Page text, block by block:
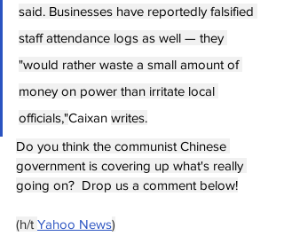
said. Businesses have reportedly falsified
staff attendance logs as well — they
"would rather waste a small amount of
money on power than irritate local
officials,"Caixan writes.
Do you think the communist Chinese
government is covering up what's really
going on?  Drop us a comment below!
(h/t Yahoo News)